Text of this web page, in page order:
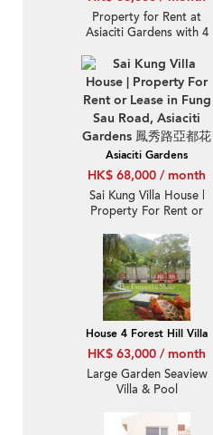
Property for Rent at
Asiaciti Gardens with 4
Asiaciti Gardens
HK$ 68,000 / month
Sai Kung Villa House |
Property For Rent or
Asiaciti Gardens 鳳秀路
亞都花園-Detached, Full
sea view
House 4 Forest Hill Villa
HK$ 63,000 / month
Large Garden Seaview
Villa & Pool